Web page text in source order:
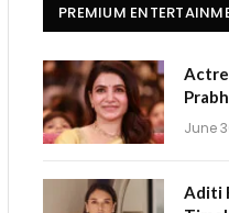
PREMIUM
June
Aditi